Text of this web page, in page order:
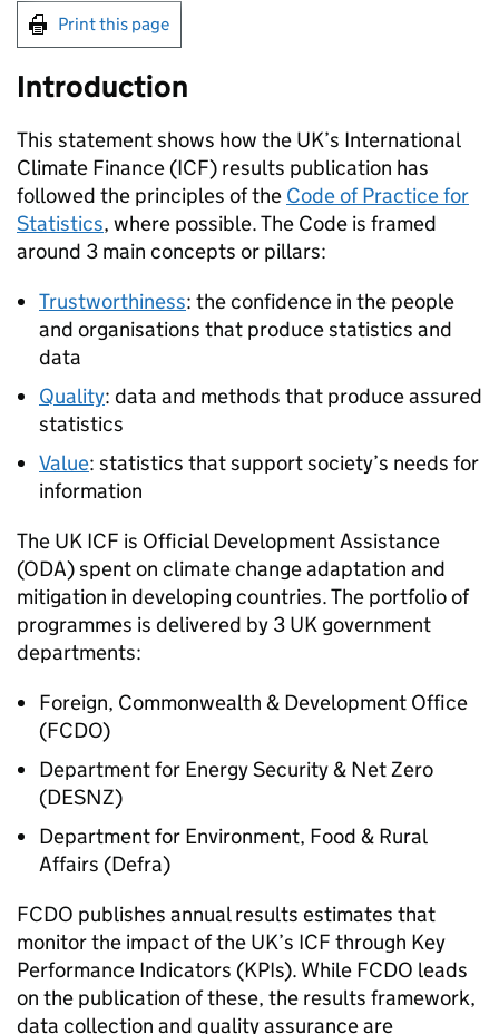
Print this page
Introduction
This statement shows how the UK’s International
Climate Finance (ICF) results publication has
followed the principles of the Code of Practice for
Statistics, where possible. The Code is framed
around 3 main concepts or pillars:
Trustworthiness: the confidence in the people
and organisations that produce statistics and
data
Quality: data and methods that produce assured
statistics
Value: statistics that support society’s needs for
information
The UK ICF is Official Development Assistance
(ODA) spent on climate change adaptation and
mitigation in developing countries. The portfolio of
programmes is delivered by 3 UK government
departments:
Foreign, Commonwealth & Development Office
(FCDO)
Department for Energy Security & Net Zero
(DESNZ)
Department for Environment, Food & Rural
Affairs (Defra)
FCDO publishes annual results estimates that
monitor the impact of the UK’s ICF through Key
Performance Indicators (KPIs). While FCDO leads
on the publication of these, the results framework,
data collection and quality assurance are